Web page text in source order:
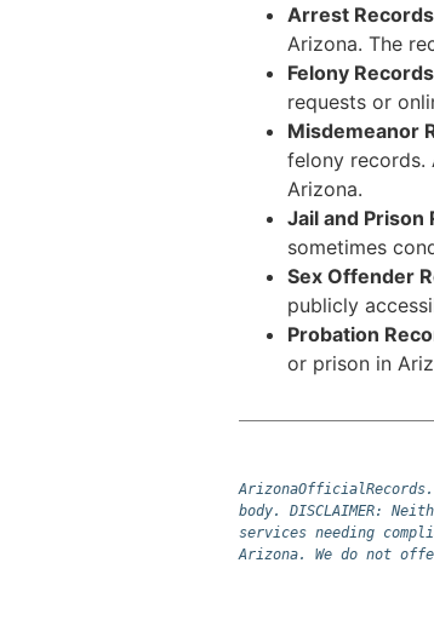
Arrest
Arizona. The
Felony
requests or
Misdemeanor
felony records.
Arizona.
Jail and Prison
sometimes
Sex Offender
publicly
Probation
or prison in
body. DISCLAIMER:
services needing
Arizona. We do not